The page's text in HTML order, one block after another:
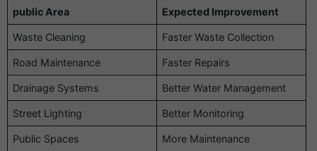
public Area Expected Improvement
Waste Cleaning Faster Waste Collection
Road Maintenance Faster Repairs
Drainage Systems Better Water Management
Street Lighting Better Monitoring
Public Spaces More Maintenance